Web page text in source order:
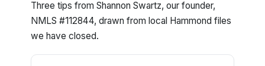
Three tips from Shannon Swartz, our founder,
NMLS #112844, drawn from local Hammond files
we have closed.